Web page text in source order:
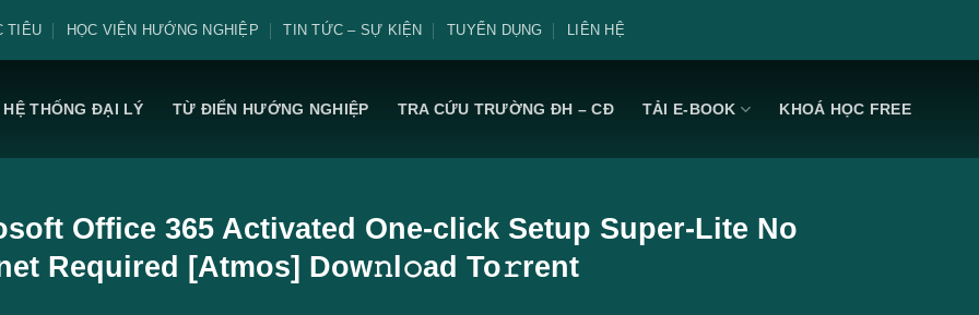
TIÊU HỌC VIỆN HƯỚNG NGHIỆP TIN TỨC – SỰ KIỆN TUYỂN DỤNG LIÊN HỆ
HỆ THỐNG ĐẠI LÝ TỪ ĐIỂN HƯỚNG NGHIỆP TRA CỨU TRƯỜNG ĐH – CĐ TẢI E-BOOK KHOÁ HỌC FREE
Office 365 Activated One-click Setup Super-Lite No
Required [Atmos] Dow𝚗l𝚘ad To𝚛rent